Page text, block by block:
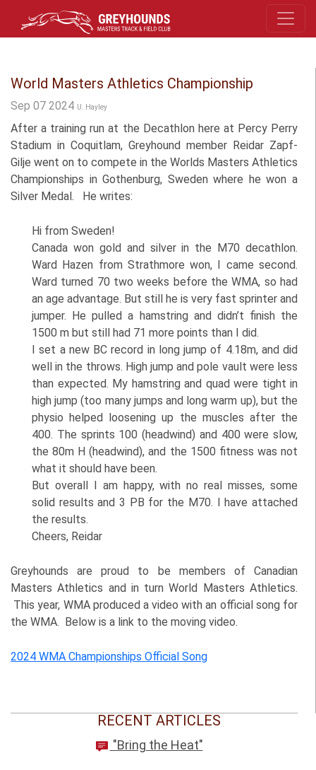
World Masters Athletics Championship
Sep 07 2024 U. Hayley
After a training run at the Decathlon here at Percy Perry
Stadium in Coquitlam, Greyhound member Reidar Zapf-
Gilje went on to compete in the Worlds Masters Athletics
Championships in Gothenburg, Sweden where he won a
Silver Medal. He writes:
Hi from Sweden!
Canada won gold and silver in the M70 decathlon.
Ward Hazen from Strathmore won, I came second.
Ward turned 70 two weeks before the WMA, so had
an age advantage. But still he is very fast sprinter and
jumper. He pulled a hamstring and didn’t finish the
1500 m but still had 71 more points than I did.
I set a new BC record in long jump of 4.18m, and did
well in the throws. High jump and pole vault were less
than expected. My hamstring and quad were tight in
high jump (too many jumps and long warm up), but the
physio helped loosening up the muscles after the
400. The sprints 100 (headwind) and 400 were slow,
the 80m H (headwind), and the 1500 fitness was not
what it should have been.
But overall I am happy, with no real misses, some
solid results and 3 PB for the M70. I have attached
the results.
Cheers, Reidar
Greyhounds are proud to be members of Canadian
Masters Athletics and in turn World Masters Athletics.
This year, WMA produced a video with an official song for
the WMA. Below is a link to the moving video.
2024 WMA Championships Official Song
RECENT ARTICLES
"Bring the Heat"